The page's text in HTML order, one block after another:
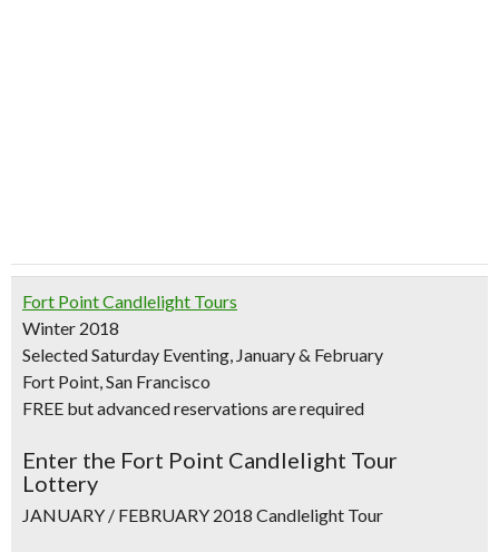
Fort Point Candlelight Tours
Winter 2018
Selected Saturday Eventing, January & February
Fort Point, San Francisco
FREE but advanced reservations are required
Enter the Fort Point Candlelight Tour
Lottery
JANUARY / FEBRUARY 2018 Candlelight Tour